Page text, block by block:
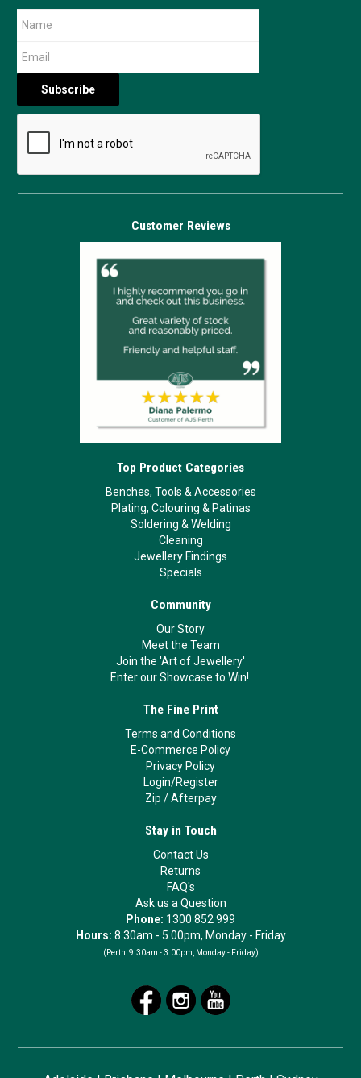
Customer Reviews
Top Product Categories
Benches, Tools & Accessories
Plating, Colouring & Patinas
Soldering & Welding
Cleaning
Jewellery Findings
Specials
Community
Our Story
Meet the Team
Join the 'Art of Jewellery'
Enter our Showcase to Win!
The Fine Print
Terms and Conditions
E-Commerce Policy
Privacy Policy
Login/Register
Zip /Afterpay
Stay in Touch
Contact Us
Returns
FAQ's
Ask us a Question
Phone: 1300 852 999
Hours: 8.30am - 5.00pm, Monday - Friday
(Perth: 9.30am - 3.00pm, Monday - Friday)